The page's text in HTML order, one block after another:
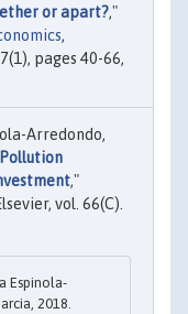
or apart?,"
,
pages 40-66,
Arredondo,
Pollution
,"
vol. 66(C).
Espinola-
2018.